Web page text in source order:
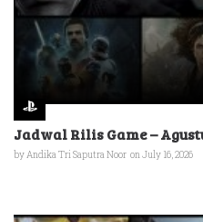
Jadwal Rilis Game –
byAndika Tri Saputra Noor on July 16, 2026